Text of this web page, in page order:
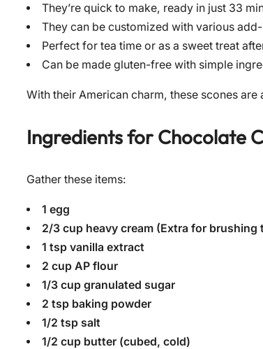
They’re quick to make, ready in just 33
They can be customized with various
Perfect for tea time or as a sweet treat
Can be made gluten-free with simple
With their American charm, these scones
Ingredients forChocolate
Gather these items:
1 egg
2/3 cup heavy cream (Extra for brushing
1 tsp vanilla extract
2 cup AP flour
1/3 cup granulated sugar
2 tsp baking powder
1/2 tsp salt
1/2 cup butter (cubed, cold)